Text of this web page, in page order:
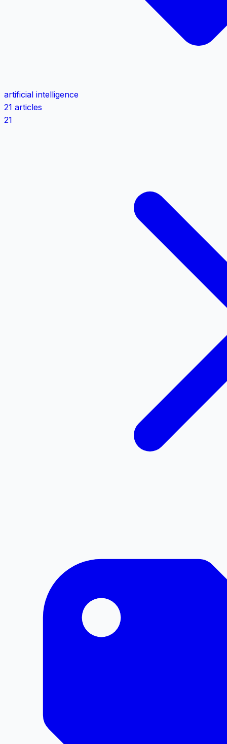
artificial intelligence
21 articles
21